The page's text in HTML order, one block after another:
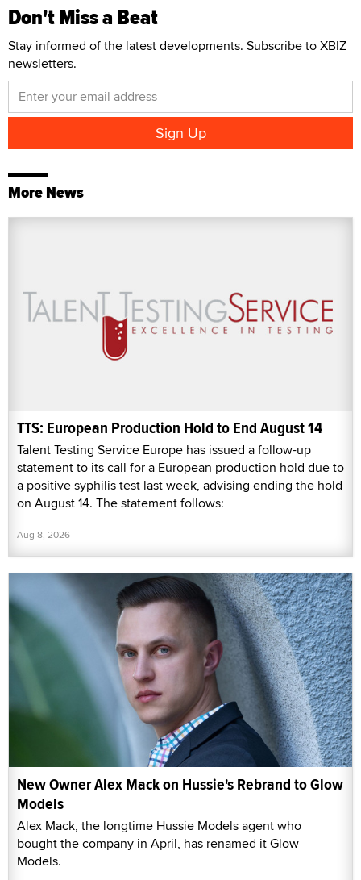
Don't Miss a Beat
Stay informed of the latest developments. Subscribe to XBIZ
newsletters.
More News
TTS: European Production Hold to End August 14
Talent Testing Service Europe has issued a follow-up
statement to its call for a European production hold due to
a positive syphilis test last week, advising ending the hold
on August 14. The statement follows:
Aug 8, 2026
New Owner Alex Mack on Hussie's Rebrand to Glow
Models
Alex Mack, the longtime Hussie Models agent who
bought the company in April, has renamed it Glow
Models.